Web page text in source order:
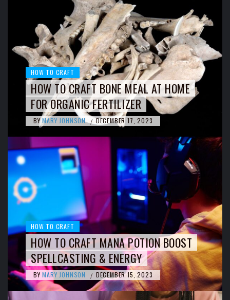
HOW TO CRAFT
HOW TO CRAFT BONE MEAL AT HOME
FOR ORGANIC FERTILIZER
BY MARY JOHNSON / DECEMBER 17, 2023
HOW TO CRAFT
HOW TO CRAFT MANA POTION BOOST
SPELLCASTING & ENERGY
BY MARY JOHNSON / DECEMBER 15, 2023